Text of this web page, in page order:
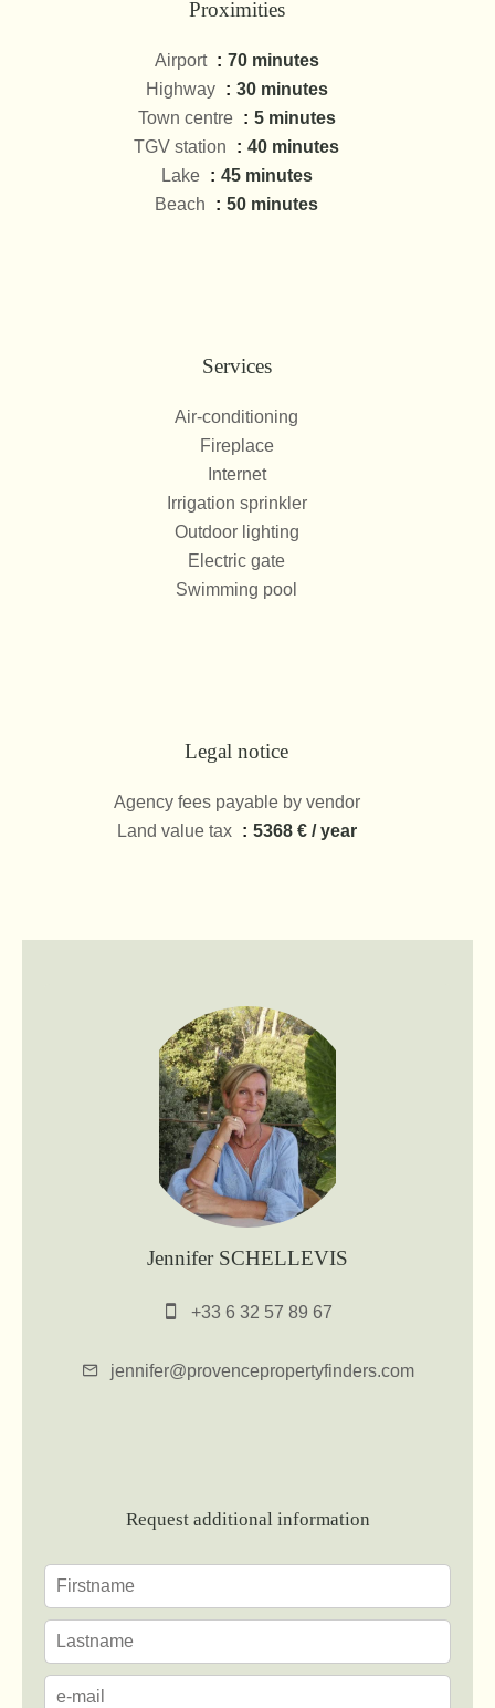
Proximities
Airport
70 minutes
Highway
30 minutes
Town centre
5 minutes
TGV station
40 minutes
Lake
45 minutes
Beach
50 minutes
Services
Air-conditioning
Fireplace
Internet
Irrigation sprinkler
Outdoor lighting
Electric gate
Swimming pool
Legal notice
Agency fees payable by vendor
Land value tax
5368 € / year
Jennifer SCHELLEVIS
+33 6 32 57 89 67
jennifer@provencepropertyfinders.com
Request additional information